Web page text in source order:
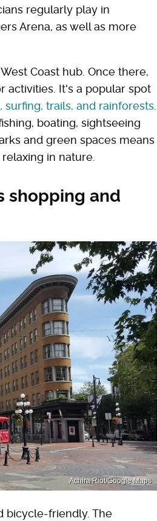
regularly play in
Arena, as well as more
Coast hub. Once there,
activities. It's a popular spot
surfing, trails, and rainforests.
boating, sightseeing
and green spaces means
in nature.
shopping and
Achira Riot/Google Maps
bicycle-friendly. The